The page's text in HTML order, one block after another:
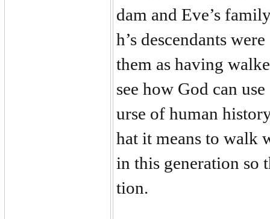
dam and Eve’s
h’s descendants
them as having
see how God can
urse of human
hat it means to walk
in this generation so
tion.